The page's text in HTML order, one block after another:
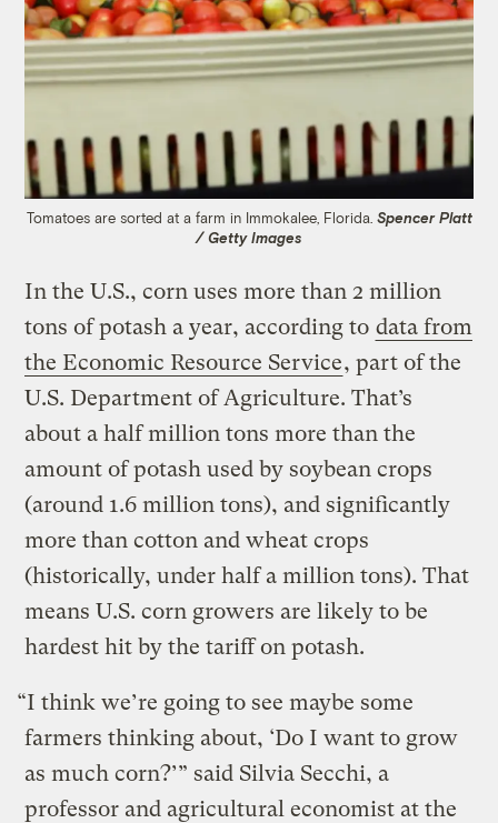
Tomatoes are sorted at a farm in Immokalee, Florida. Spencer Platt
/ Getty Images
In the U.S., corn uses more than 2 million
tons of potash a year, according to data from
the Economic Resource Service, part of the
U.S. Department of Agriculture. That’s
about a half million tons more than the
amount of potash used by soybean crops
(around 1.6 million tons), and significantly
more than cotton and wheat crops
(historically, under half a million tons). That
means U.S. corn growers are likely to be
hardest hit by the tariff on potash.
“I think we’re going to see maybe some
farmers thinking about, ‘Do I want to grow
as much corn?’” said Silvia Secchi, a
professor and agricultural economist at the